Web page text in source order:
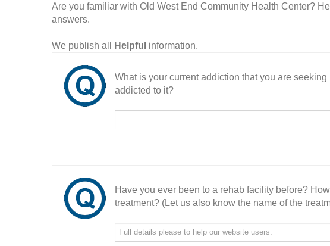
Are you familiar with Old West End Community Health Center?
answers.
We publish all Helpful information.
What is your current addiction that you are
addicted to it?
Have you ever been to a rehab facility before?
treatment? (Let us also know the name of the